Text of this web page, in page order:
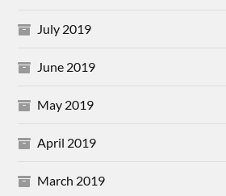
July 2019
June 2019
May 2019
April 2019
March 2019